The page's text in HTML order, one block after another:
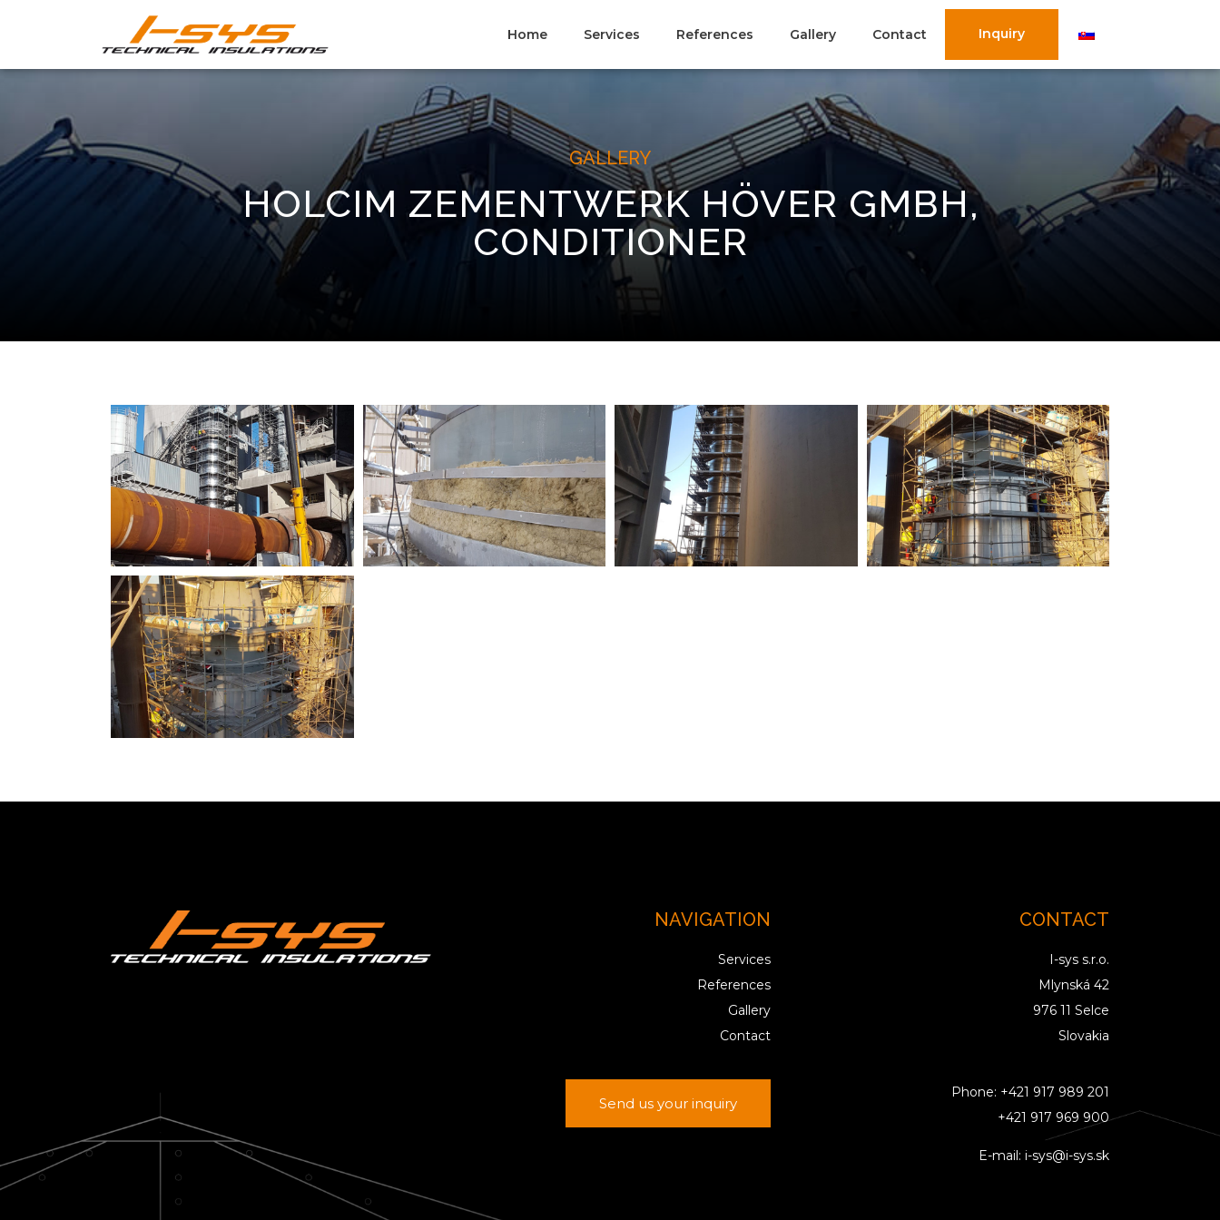
Home Services References Gallery Contact Inquiry
GALLERY
HOLCIM ZEMENTWERK HÖVER GMBH,
CONDITIONER
NAVIGATION
Services
References
Gallery
Contact
Send us your inquiry
CONTACT
I-sys s.r.o.
Mlynská 42
976 11 Selce
Slovakia
Phone: +421 917 989 201
+421 917 969 900
E-mail: i-sys@i-sys.sk